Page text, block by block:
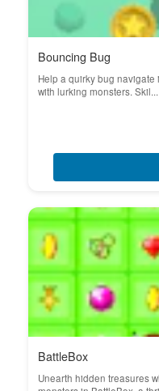
Bouncing Bug
Help a quirky bug
with lurking monsters. Skil...
BattleBox
Unearth hidden treasures